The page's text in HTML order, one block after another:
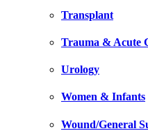
Transplant
Trauma & Acute
Urology
Women & Infants
Wound/General